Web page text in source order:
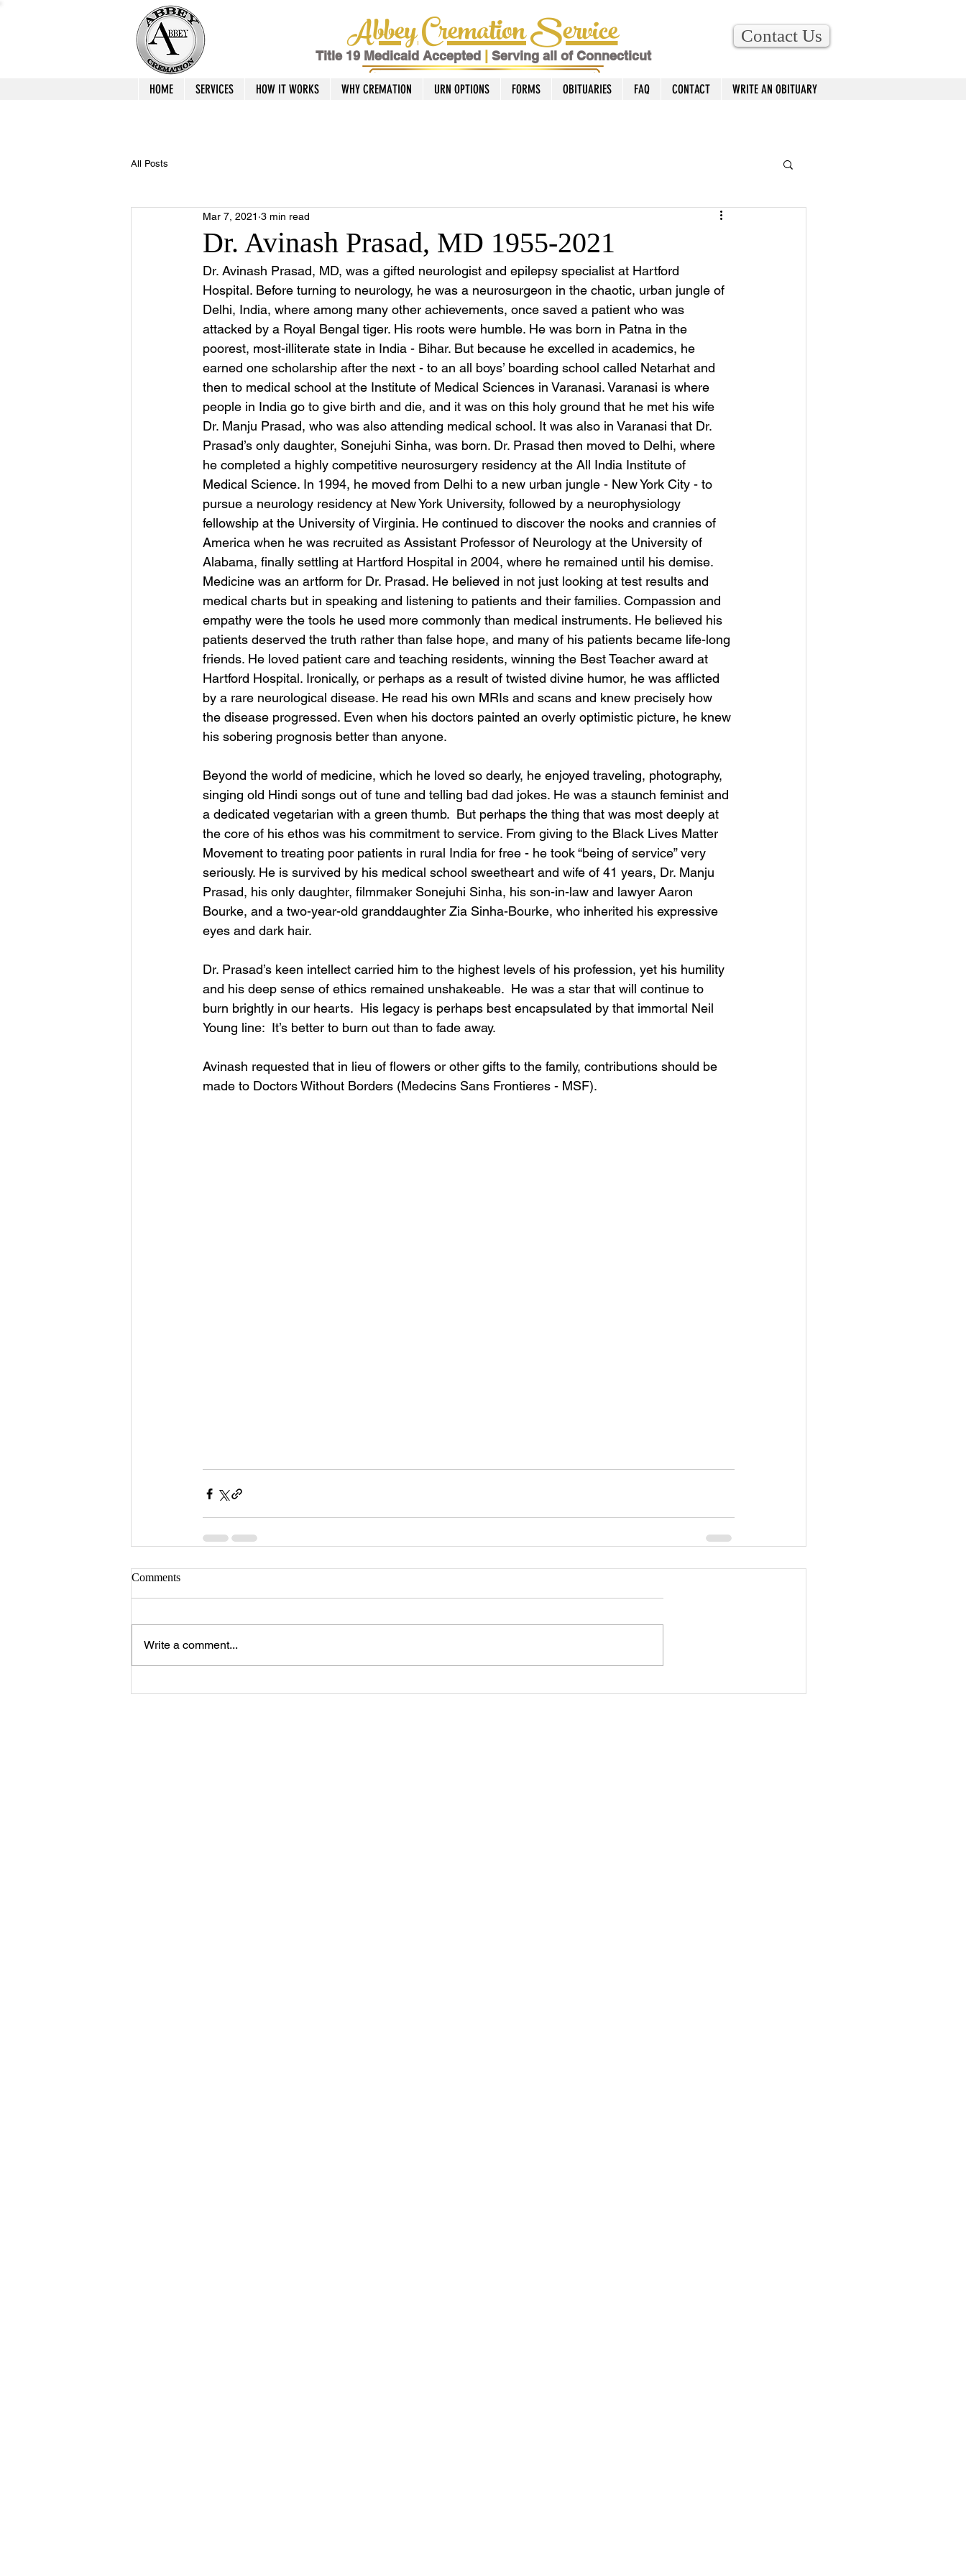
Abbey Cremation Service
Title 19 Medicaid Accepted Serving all of Connecticut
Contact Us
HOME SERVICES HOW IT WORKS WHY CREMATION URN OPTIONS FORMS OBITUARIES FAQ CONTACT WRITE AN OBITUARY
All Posts
Dr. Avinash Prasad, MD 1955-2021
Mar 7, 2021 3 min read
Dr. Avinash Prasad, MD, was a gifted neurologist and epilepsy specialist at Hartford
Hospital. Before turning to neurology, he was a neurosurgeon in the chaotic, urban jungle of
Delhi, India, where among many other achievements, once saved a patient who was
attacked by a Royal Bengal tiger. His roots were humble. He was born in Patna in the
poorest, most-illiterate state in India - Bihar. But because he excelled in academics, he
earned one scholarship after the next - to an all boys’ boarding school called Netarhat and
then to medical school at the Institute of Medical Sciences in Varanasi. Varanasi is where
people in India go to give birth and die, and it was on this holy ground that he met his wife
Dr. Manju Prasad, who was also attending medical school. It was also in Varanasi that Dr.
Prasad’s only daughter, Sonejuhi Sinha, was born. Dr. Prasad then moved to Delhi, where
he completed a highly competitive neurosurgery residency at the All India Institute of
Medical Science. In 1994, he moved from Delhi to a new urban jungle - New York City - to
pursue a neurology residency at New York University, followed by a neurophysiology
fellowship at the University of Virginia. He continued to discover the nooks and crannies of
America when he was recruited as Assistant Professor of Neurology at the University of
Alabama, finally settling at Hartford Hospital in 2004, where he remained until his demise.
Medicine was an artform for Dr. Prasad. He believed in not just looking at test results and
medical charts but in speaking and listening to patients and their families. Compassion and
empathy were the tools he used more commonly than medical instruments. He believed his
patients deserved the truth rather than false hope, and many of his patients became life-long
friends. He loved patient care and teaching residents, winning the Best Teacher award at
Hartford Hospital. Ironically, or perhaps as a result of twisted divine humor, he was afflicted
by a rare neurological disease. He read his own MRIs and scans and knew precisely how
the disease progressed. Even when his doctors painted an overly optimistic picture, he knew
his sobering prognosis better than anyone.
Beyond the world of medicine, which he loved so dearly, he enjoyed traveling, photography,
singing old Hindi songs out of tune and telling bad dad jokes. He was a staunch feminist and
a dedicated vegetarian with a green thumb.  But perhaps the thing that was most deeply at
the core of his ethos was his commitment to service. From giving to the Black Lives Matter
Movement to treating poor patients in rural India for free - he took “being of service” very
seriously. He is survived by his medical school sweetheart and wife of 41 years, Dr. Manju
Prasad, his only daughter, filmmaker Sonejuhi Sinha, his son-in-law and lawyer Aaron
Bourke, and a two-year-old granddaughter Zia Sinha-Bourke, who inherited his expressive
eyes and dark hair.
Dr. Prasad’s keen intellect carried him to the highest levels of his profession, yet his humility
and his deep sense of ethics remained unshakeable.  He was a star that will continue to
burn brightly in our hearts.  His legacy is perhaps best encapsulated by that immortal Neil
Young line:  It’s better to burn out than to fade away.
Avinash requested that in lieu of flowers or other gifts to the family, contributions should be
made to Doctors Without Borders (Medecins Sans Frontieres - MSF).
Comments
Write a comment...